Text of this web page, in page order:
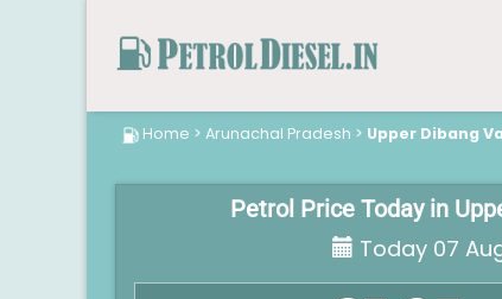
Home > Arunachal Pradesh > Upper Dibang
Petrol Price Today in
Today 07